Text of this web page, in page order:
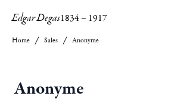
Edgar Degas1834– 1917
Home Sales Anonyme
Anonyme